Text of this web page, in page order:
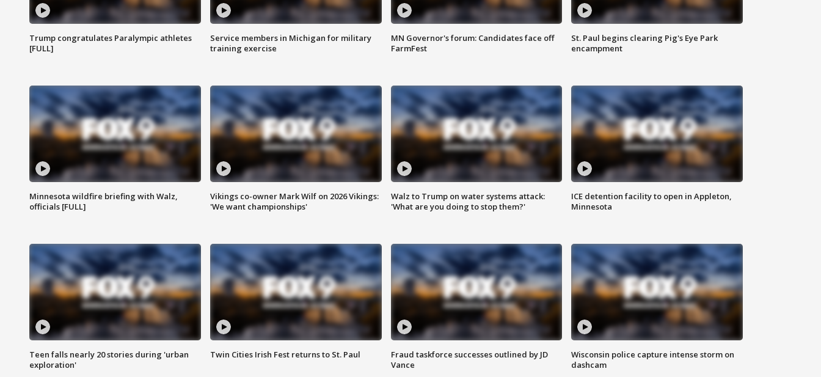
Trump congratulates Paralympic athletes
[FULL]
Service members in Michigan for military
training exercise
MN Governor's forum: Candidates face off
FarmFest
St. Paul begins clearing Pig's Eye Park
encampment
Minnesota wildfire briefing with Walz,
officials [FULL]
Vikings co-owner Mark Wilf on 2026 Vikings:
'We want championships'
Walz to Trump on water systems attack:
'What are you doing to stop them?'
ICE detention facility to open in Appleton,
Minnesota
Teen falls nearly 20 stories during 'urban
exploration'
Twin Cities Irish Fest returns to St. Paul
Fraud taskforce successes outlined by JD
Vance
Wisconsin police capture intense storm on
dashcam